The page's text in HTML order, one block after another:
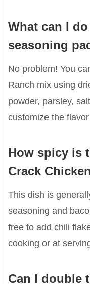
What can I
seasoning
No problem! You
Ranch mix using
powder, parsley,
customize the
How spicy is
Crack
This dish is
seasoning and
free to add chili
cooking or at
Can I double